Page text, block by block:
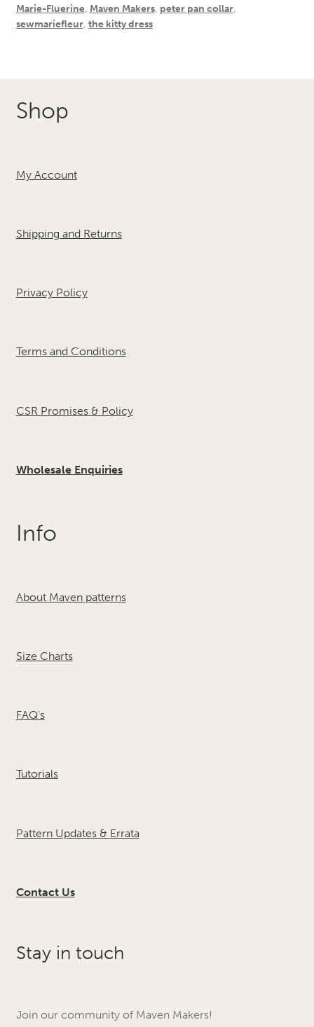
Marie-Fluerine, Maven Makers, peter pan collar,
sewmariefleur, the kitty dress
Shop
My Account
Shipping and Returns
Privacy Policy
Terms and Conditions
CSR Promises & Policy
Wholesale Enquiries
Info
About Maven patterns
Size Charts
FAQ's
Tutorials
Pattern Updates & Errata
Contact Us
Stay in touch
Join our community of Maven Makers!